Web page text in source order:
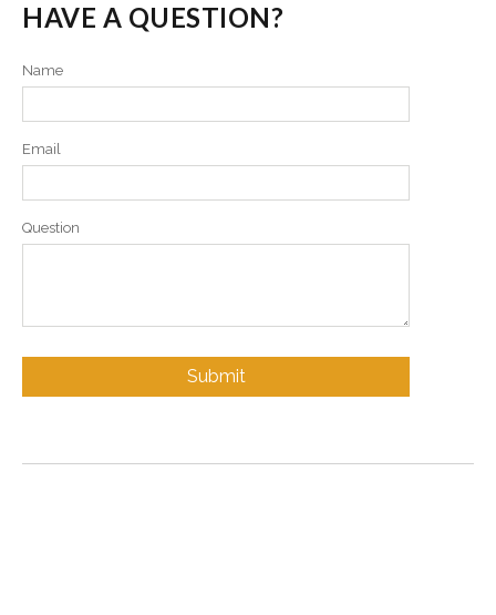
HAVE A QUESTION?
Name
Email
Question